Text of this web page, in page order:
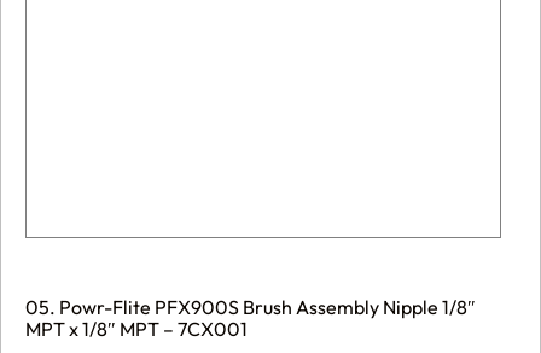
05. Powr-Flite PFX900S Brush Assembly Nipple 1/8″
MPT x 1/8″ MPT – 7CX001